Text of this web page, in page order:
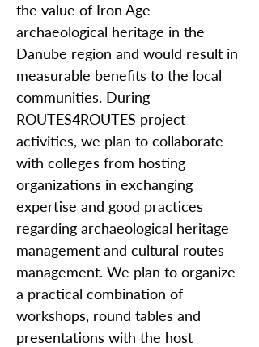
the value of Iron Age
archaeological heritage in the
Danube region and would result in
measurable benefits to the local
communities. During
ROUTES4ROUTES project
activities, we plan to collaborate
with colleges from hosting
organizations in exchanging
expertise and good practices
regarding archaeological heritage
management and cultural routes
management. We plan to organize
a practical combination of
workshops, round tables and
presentations with the host